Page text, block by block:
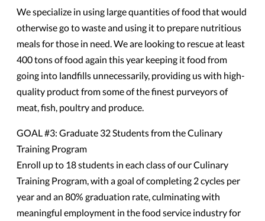
We specialize in using large quantities of food that would
otherwise go to waste and using it to prepare nutritious
meals for those in need. We are looking to rescue at least
400 tons of food again this year keeping it food from
going into landfills unnecessarily, providing us with high-
quality product from some of the finest purveyors of
meat, fish, poultry and produce.
GOAL #3: Graduate 32 Students from the Culinary
Training Program
Enroll up to 18 students in each class of our Culinary
Training Program, with a goal of completing 2 cycles per
year and an 80% graduation rate, culminating with
meaningful employment in the food service industry for